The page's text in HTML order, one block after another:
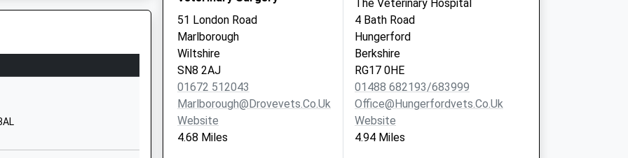
Hungerford
1488682400
Berkshire
51 London Road
Marlborough
Wiltshire
SN8 2AJ
01672 512043
Marlborough@drovevets.co.uk
Website
4.68 Miles
The Veterinary Hospital
4 Bath Road
Hungerford
Berkshire
RG17 0HE
01488 682193/683999
Office@hungerfordvets.co.uk
Website
4.94 Miles